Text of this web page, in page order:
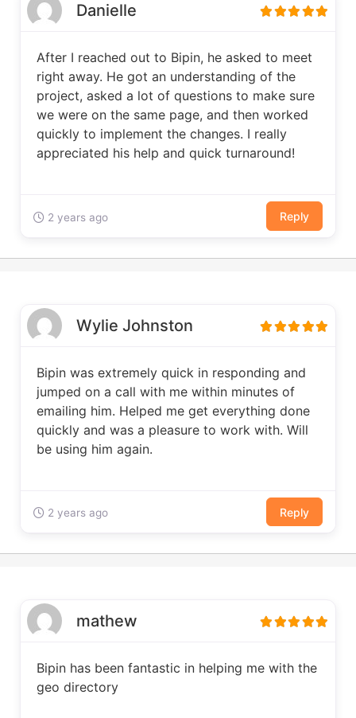
Danielle
After I reached out to Bipin, he asked to meet
right away. He got an understanding of the
project, asked a lot of questions to make sure
we were on the same page, and then worked
quickly to implement the changes. I really
appreciated his help and quick turnaround!
2 years ago Reply
Wylie Johnston
Bipin was extremely quick in responding and
jumped on a call with me within minutes of
emailing him. Helped me get everything done
quickly and was a pleasure to work with. Will
be using him again.
2 years ago Reply
mathew
Bipin has been fantastic in helping me with the
geo directory